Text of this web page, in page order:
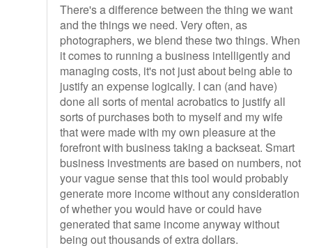
There's a difference between the thing we want
and the things we need. Very often, as
photographers, we blend these two things. When
it comes to running a business intelligently and
managing costs, it's not just about being able to
justify an expense logically. I can (and have)
done all sorts of mental acrobatics to justify all
sorts of purchases both to myself and my wife
that were made with my own pleasure at the
forefront with business taking a backseat. Smart
business investments are based on numbers, not
your vague sense that this tool would probably
generate more income without any consideration
of whether you would have or could have
generated that same income anyway without
being out thousands of extra dollars.